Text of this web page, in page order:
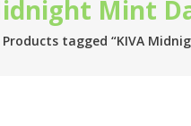
Mint
tagged “KIVA